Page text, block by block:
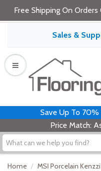
Free Shipping On
Sales &
Save Up To 70%
Price Match:
Home
MSI Porcelain Kenzzi